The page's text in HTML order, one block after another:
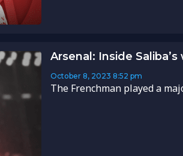
Arsenal: Inside
October 8, 2023 8:52 pm
The Frenchman played a